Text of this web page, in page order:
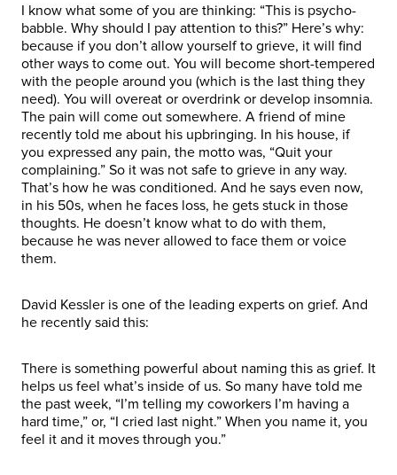
I know what some of you are thinking: “This is psycho-
babble. Why should I pay attention to this?” Here’s why:
because if you don’t allow yourself to grieve, it will find
other ways to come out. You will become short-tempered
with the people around you (which is the last thing they
need). You will overeat or overdrink or develop insomnia.
The pain will come out somewhere. A friend of mine
recently told me about his upbringing. In his house, if
you expressed any pain, the motto was, “Quit your
complaining.” So it was not safe to grieve in any way.
That’s how he was conditioned. And he says even now,
in his 50s, when he faces loss, he gets stuck in those
thoughts. He doesn’t know what to do with them,
because he was never allowed to face them or voice
them.
David Kessler is one of the leading experts on grief. And
he recently said this:
There is something powerful about naming this as grief. It
helps us feel what’s inside of us. So many have told me
the past week, “I’m telling my coworkers I’m having a
hard time,” or, “I cried last night.” When you name it, you
feel it and it moves through you.”